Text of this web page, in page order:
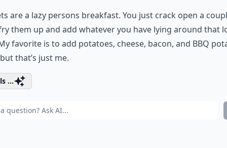
are a lazy persons breakfast. You just crack open a
them up and add whatever you have lying around that
favorite is to add potatoes, cheese, bacon, and BBQ
that’s just me.
...